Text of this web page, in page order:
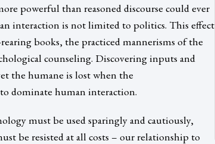
powerful than reasoned discourse could ever
interaction is not limited to politics. This effect
books, the practiced mannerisms of the
counseling. Discovering inputs and
the humane is lost when the
dominate human interaction.
must be used sparingly and cautiously,
be resisted at all costs – our relationship to